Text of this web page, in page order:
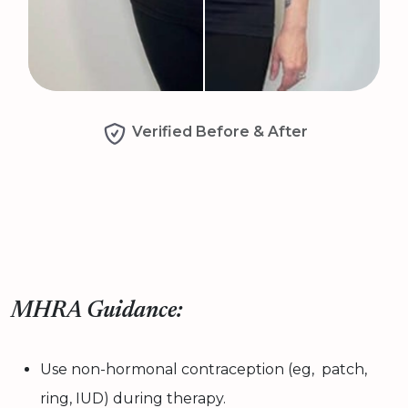
Verified Before & After
MHRA Guidance:
Use non-hormonal contraception (eg, patch,
ring, IUD) during therapy.